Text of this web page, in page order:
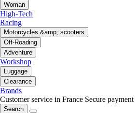
Woman
High-Tech
Racing
Motorcycles &amp; scooters
Off-Roading
Adventure
Workshop
Luggage
Clearance
Brands
Customer service in France Secure payment
Search